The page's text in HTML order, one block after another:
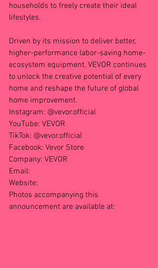
households to freely create their ideal
lifestyles.
Driven by its mission to deliver better,
higher-performance labor-saving home-
ecosystem equipment, VEVOR continues
to unlock the creative potential of every
home and reshape the future of global
home improvement.
Instagram: @vevor.official
YouTube: VEVOR
TikTok: @vevor.official
Facebook: Vevor Store
Company: VEVOR
Email:
Website:
Photos accompanying this
announcement are available at: